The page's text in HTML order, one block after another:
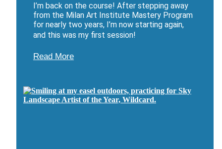
I’m back on the course! After stepping away
from the Milan Art Institute Mastery Program
for nearly two years, I’m now starting again,
and this was my first session!
Read More